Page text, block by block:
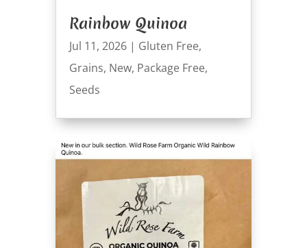
Rainbow Quinoa
Jul 11, 2026| Gluten Free,
Grains, New, Package Free,
Seeds